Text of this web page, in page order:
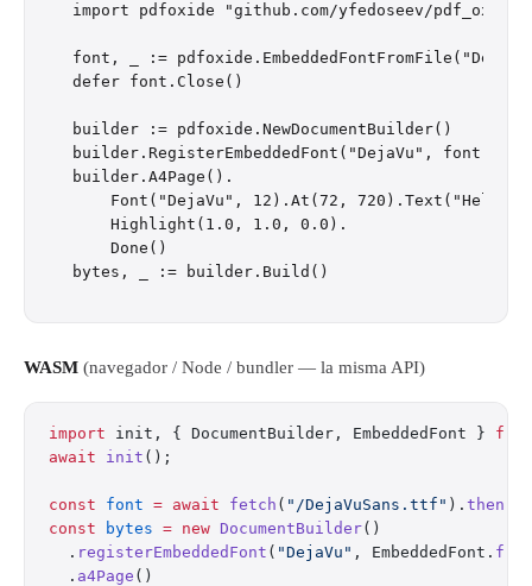
import pdfoxide "github.com/yfedoseev/pdf_oxide/
font, _ :=
defer font.Close()
builder := pdfoxide.NewDocumentBuilder()
builder.RegisterEmbeddedFont("DejaVu", font)
builder.A4Page().
Font("DejaVu", 12).At(72, 720).Text("Hello,
    Highlight(1.0, 1.0, 0.0).
    Done()
WASM (navegador / Node / bundler — la misma API)
import init, { DocumentBuilder, EmbeddedFont } from
await init ();
const font = await fetch ( "/DejaVuSans.ttf" ). then
const bytes = new DocumentBuilder()
  .
registerEmbeddedFont ( "DejaVu" , EmbeddedFont.
  .
a4Page ()